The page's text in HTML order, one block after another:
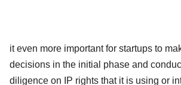
it even more important for startups to
decisions in the initial phase and
diligence on IP rights that it is using or